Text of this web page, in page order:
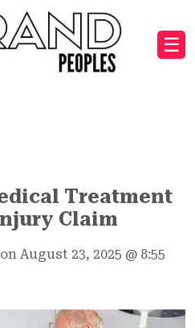
☰
Treatment
Claim
August 23, 2025 @ 8:55